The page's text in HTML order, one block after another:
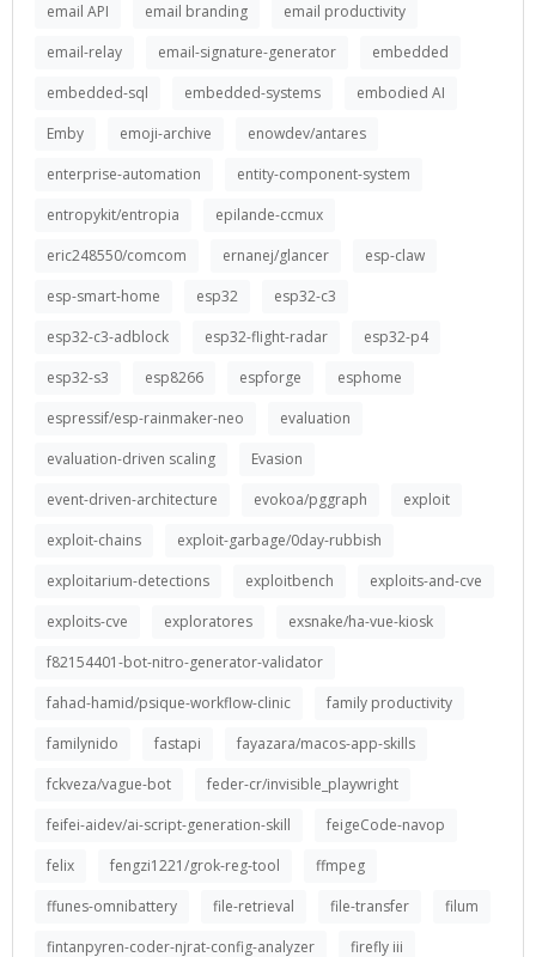
email API
email branding
email productivity
email-relay
email-signature-generator
embedded
embedded-sql
embedded-systems
embodied AI
Emby
emoji-archive
enowdev/antares
enterprise-automation
entity-component-system
entropykit/entropia
epilande-ccmux
eric248550/comcom
ernanej/glancer
esp-claw
esp-smart-home
esp32
esp32-c3
esp32-c3-adblock
esp32-flight-radar
esp32-p4
esp32-s3
esp8266 espforge
esphome
espressif/esp-rainmaker-neo
evaluation
evaluation-driven scaling
Evasion
event-driven-architecture
evokoa/pggraph
exploit
exploit-chains
exploit-garbage/0day-rubbish
exploitarium-detections
exploitbench
exploits-and-cve
exploits-cve
exploratores
exsnake/ha-vue-kiosk
f82154401-bot-nitro-generator-validator
fahad-hamid/psique-workflow-clinic
family productivity
familynido
fastapi
fayazara/macos-app-skills
fckveza/vague-bot
feder-cr/invisible_playwright
feifei-aidev/ai-script-generation-skill
feigeCode-navop
felix
fengzi1221/grok-reg-tool
ffmpeg
ffunes-omnibattery
file-retrieval file-transfer
filum
fintanpyren-coder-njrat-config-analyzer
firefly iii